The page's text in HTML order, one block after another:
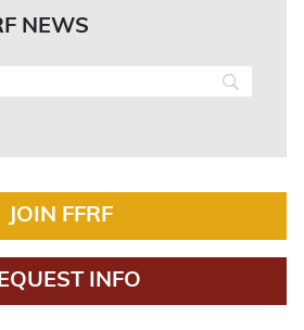
NEWS
JOIN FFRF
INFO